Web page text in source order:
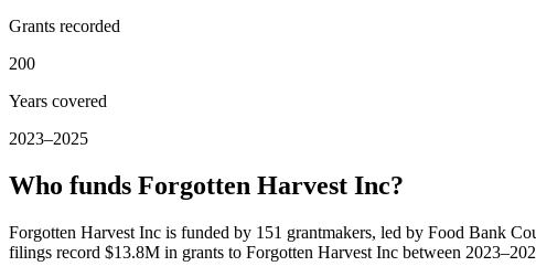
Grants recorded
200
Years covered
2023–2025
Who funds Forgotten Harvest Inc?
Forgotten Harvest Inc is funded by 151 grantmakers, led by Food Bank
filings record $13.8M in grants to Forgotten Harvest Inc between